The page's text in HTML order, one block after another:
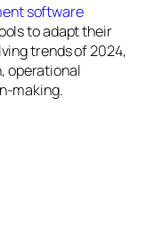
software
to adapt their
trends of 2024,
operational
making.